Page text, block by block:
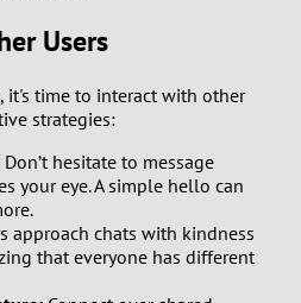
Users
it's time to interact with other
strategies:
Don’t hesitate to message
your eye. A simple hello can
approach chats with kindness
that everyone has different